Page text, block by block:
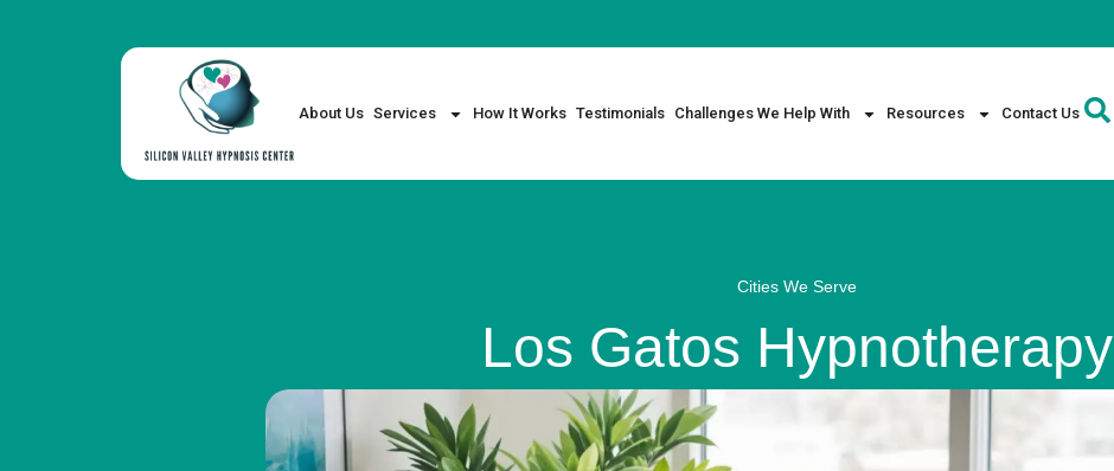
About Us Services How It Works Testimonials Challenges We Help With Resources Contact Us
Cities We Serve
Los Gatos Hypnotherapy